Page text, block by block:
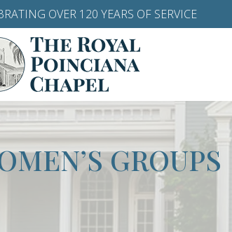
OVER 120 YEARS OF SERVICE
GROUPS